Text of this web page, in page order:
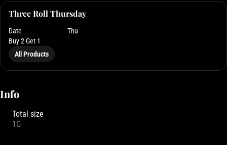
Three Roll Thursday
Date
Thu
Buy 2 Get 1
All Products
Info
Total size
1G